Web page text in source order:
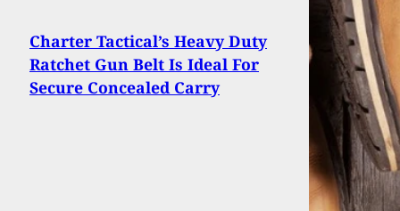
Charter Tactical’s Heavy Duty
Ratchet Gun Belt Is Ideal For
Secure Concealed Carry